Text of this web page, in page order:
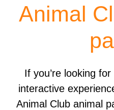
Animal
If you’re looking
interactive
Animal Club animal